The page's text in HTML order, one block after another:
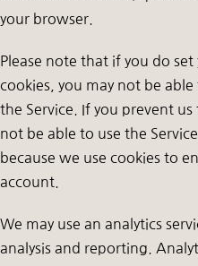
your browser.
Please note that if you do
cookies, you may not be
the Service. If you prevent
not be able to use the
because we use cookies to
account.
We may use an analytics
analysis and reporting.